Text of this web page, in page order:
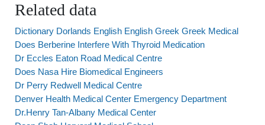
Related data
Dictionary Dorlands English English Greek Greek Medical
Does Berberine Interfere With Thyroid Medication
Dr Eccles Eaton Road Medical Centre
Does Nasa Hire Biomedical Engineers
Dr Perry Redwell Medical Centre
Denver Health Medical Center Emergency Department
Dr.Henry Tan-Albany Medical Center